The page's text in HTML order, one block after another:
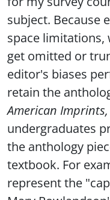
subject. Because
space limitations,
get omitted or
editor's biases
retain the
American Imprints,
undergraduates
the anthology
textbook. For
represent the